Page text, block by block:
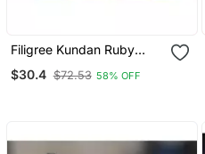
Filigree Kundan Ruby
Dangler Earrings
$30.4 $72.53 58% OFF